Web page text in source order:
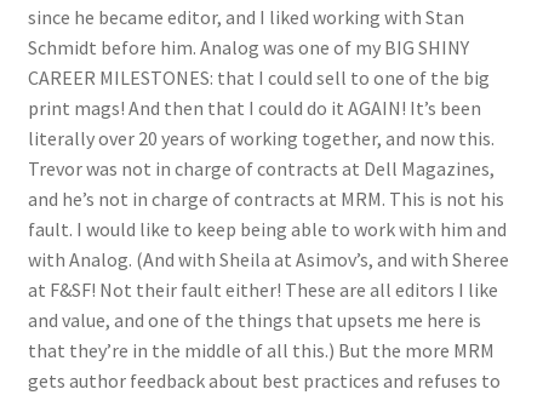
since he became editor, and I liked working with Stan
Schmidt before him. Analog was one of my BIG SHINY
CAREER MILESTONES: that I could sell to one of the big
print mags! And then that I could do it AGAIN! It’s been
literally over 20 years of working together, and now this.
Trevor was not in charge of contracts at Dell Magazines,
and he’s not in charge of contracts at MRM. This is not his
fault. I would like to keep being able to work with him and
with Analog. (And with Sheila at Asimov’s, and with Sheree
at F&SF! Not their fault either! These are all editors I like
and value, and one of the things that upsets me here is
that they’re in the middle of all this.) But the more MRM
gets author feedback about best practices and refuses to